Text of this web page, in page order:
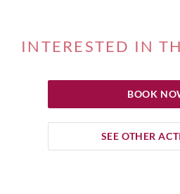
INTERESTED IN
BOOK
SEE OTHER